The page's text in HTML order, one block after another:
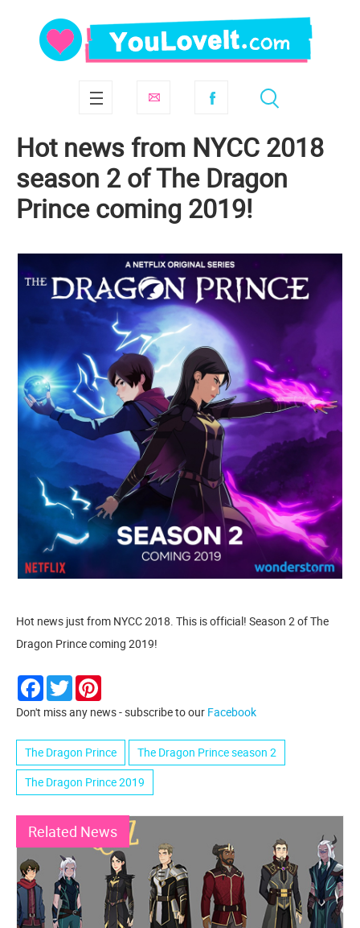
Hot news from NYCC 2018
season 2 of The Dragon
Prince coming 2019!
Hot news just from NYCC 2018. This is official! Season 2 of The
Dragon Prince coming 2019!
Facebook
Twitter
Don't miss any news - subscribe to our Facebook
The Dragon Prince
The Dragon Prince season 2
The Dragon Prince 2019
Related News